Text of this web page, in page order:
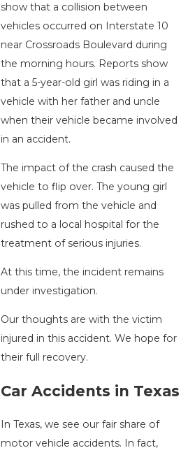
show that a collision between
vehicles occurred on Interstate 10
near Crossroads Boulevard during
the morning hours. Reports show
that a 5-year-old girl was riding in a
vehicle with her father and uncle
when their vehicle became involved
in an accident.
The impact of the crash caused the
vehicle to flip over. The young girl
was pulled from the vehicle and
rushed to a local hospital for the
treatment of serious injuries.
At this time, the incident remains
under investigation.
Our thoughts are with the victim
injured in this accident. We hope for
their full recovery.
Car Accidents in Texas
In Texas, we see our fair share of
motor vehicle accidents. In fact,